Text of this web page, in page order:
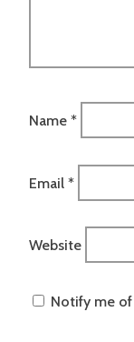
Name *
Email *
Website
Notify me